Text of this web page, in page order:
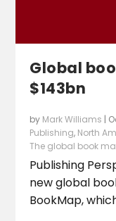
Global
$143bn
by Mark Williams |
Publishing, North
The global book
Publishing
new global
BookMap,